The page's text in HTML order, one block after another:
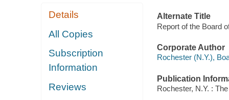
Details
All Copies
Subscription
Information
Reviews
Alternate Title
Report of the Board
Corporate Author
Rochester (N.Y.),
Publication
Rochester, N.Y. :